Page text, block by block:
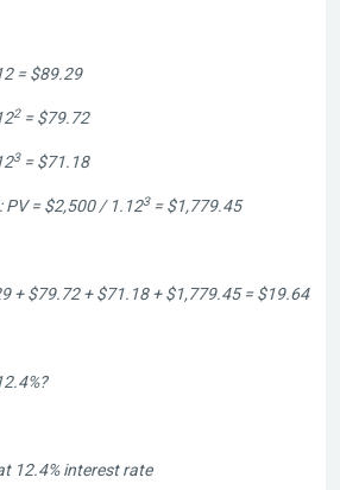
= $89.29
2= $79.72
3= $71.18
PV = $2,500 / 1.123= $1,779.45
+ $79.72 + $71.18 + $1,779.45 = $19.64
12.4% interest rate